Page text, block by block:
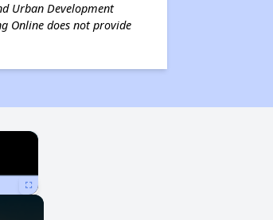
Urban Development
Online does not provide
×
Fullscreen